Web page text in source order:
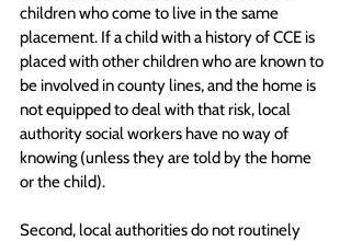
children who come to live in the same
placement. If a child with a history of CCE is
placed with other children who are known to
be involved in county lines, and the home is
not equipped to deal with that risk, local
authority social workers have no way of
knowing (unless they are told by the home
or the child).
Second, local authorities do not routinely